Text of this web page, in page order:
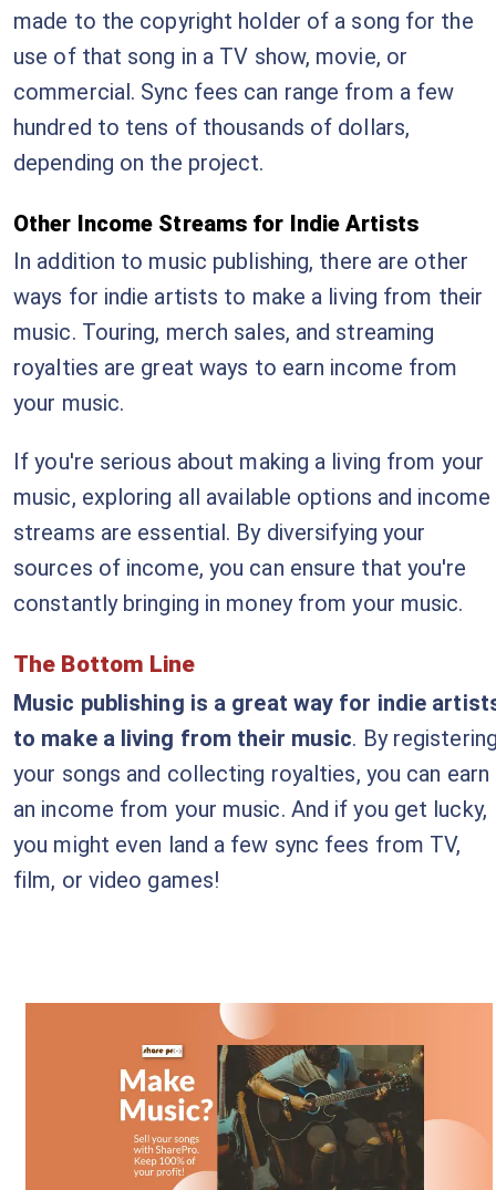
made to the copyright holder of a song for the
use of that song in a TV show, movie, or
commercial. Sync fees can range from a few
hundred to tens of thousands of dollars,
depending on the project.
Other Income Streams for Indie Artists
In addition to music publishing, there are other
ways for indie artists to make a living from their
music. Touring, merch sales, and streaming
royalties are great ways to earn income from
your music.
If you're serious about making a living from your
music, exploring all available options and income
streams are essential. By diversifying your
sources of income, you can ensure that you're
constantly bringing in money from your music.
The Bottom Line
Music publishing is a great way for indie
to make a living from their music. By
your songs and collecting royalties, you can earn
an income from your music. And if you get lucky,
you might even land a few sync fees from TV,
film, or video games!